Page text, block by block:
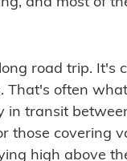
road trip.
That's often
in transit
those covering
high above